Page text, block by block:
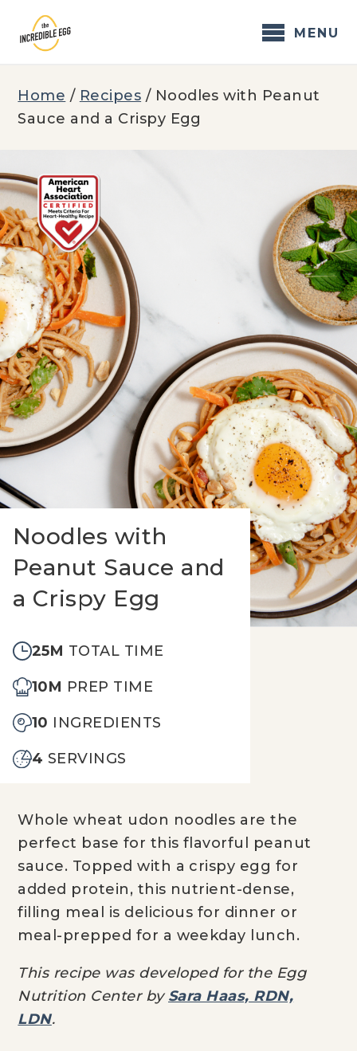
content
MENU
Home / Recipes / Noodles with Peanut
Sauce and a Crispy Egg
Noodles with
Peanut Sauce and
a Crispy Egg
25M TOTAL TIME
10M PREP TIME
10 INGREDIENTS
4 SERVINGS
Whole wheat udon noodles are the
perfect base for this flavorful peanut
sauce. Topped with a crispy egg for
added protein, this nutrient-dense,
filling meal is delicious for dinner or
meal-prepped for a weekday lunch.
This recipe was developed for the Egg
Nutrition Center bySara Haas, RDN,
LDN.